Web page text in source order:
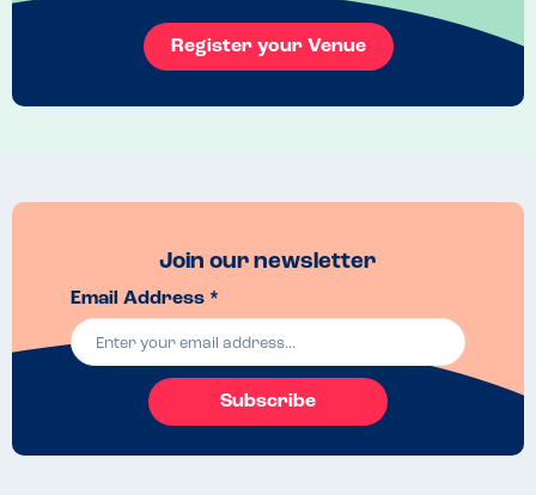
Register your Venue
Join our newsletter
Email Address *
Subscribe